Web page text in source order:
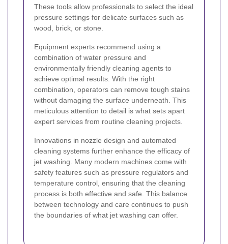
These tools allow professionals to select the ideal
pressure settings for delicate surfaces such as
wood, brick, or stone.
Equipment experts recommend using a
combination of water pressure and
environmentally friendly cleaning agents to
achieve optimal results. With the right
combination, operators can remove tough stains
without damaging the surface underneath. This
meticulous attention to detail is what sets apart
expert services from routine cleaning projects.
Innovations in nozzle design and automated
cleaning systems further enhance the efficacy of
jet washing. Many modern machines come with
safety features such as pressure regulators and
temperature control, ensuring that the cleaning
process is both effective and safe. This balance
between technology and care continues to push
the boundaries of what jet washing can offer.